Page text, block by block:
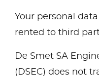
Your personal
rented to third
De Smet SA
(DSEC) does not